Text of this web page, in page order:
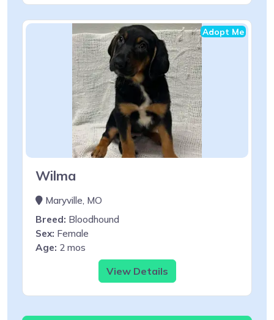
Adopt Me
Wilma
Maryville, MO
Breed: Bloodhound
Sex: Female
Age: 2 mos
View Details